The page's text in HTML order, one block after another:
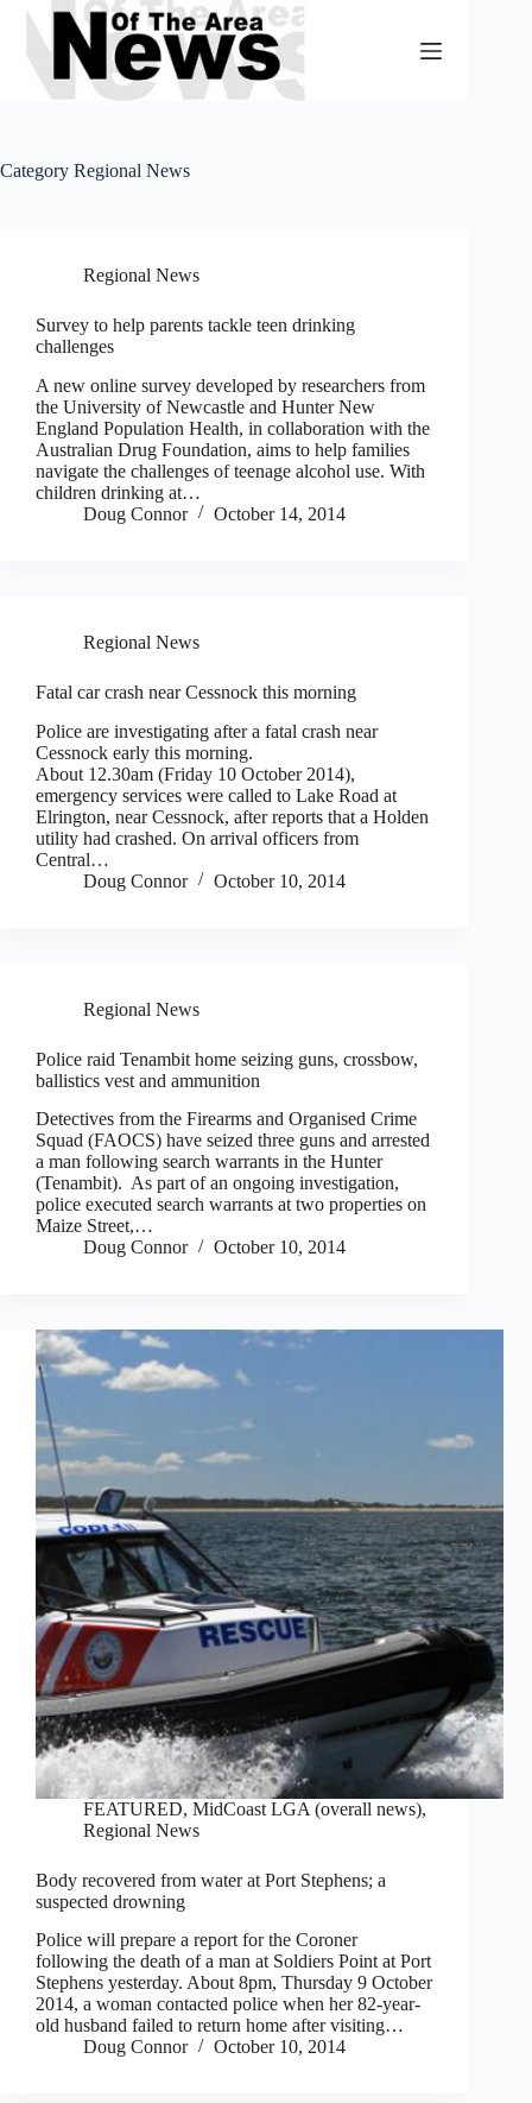
Skip
content
Category Regional News
Regional News
Survey to help parents tackle teen drinking
challenges
A new online survey developed by researchers from
the University of Newcastle and Hunter New
England Population Health, in collaboration with the
Australian Drug Foundation, aims to help families
navigate the challenges of teenage alcohol use. With
children drinking at…
Doug Connor
October 14, 2014
Regional News
Fatal car crash near Cessnock this morning
Police are investigating after a fatal crash near
Cessnock early this morning.
About 12.30am (Friday 10 October 2014),
emergency services were called to Lake Road at
Elrington, near Cessnock, after reports that a Holden
utility had crashed. On arrival officers from
Central…
Doug Connor
October 10, 2014
Regional News
Police raid Tenambit home seizing guns, crossbow,
ballistics vest and ammunition
Detectives from the Firearms and Organised Crime
Squad (FAOCS) have seized three guns and arrested
a man following search warrants in the Hunter
(Tenambit). As part of an ongoing investigation,
police executed search warrants at two properties on
Maize Street,…
Doug Connor
October 10, 2014
FEATURED, MidCoast LGA (overall news),
Regional News
Body recovered from water at Port Stephens; a
suspected drowning
Police will prepare a report for the Coroner
following the death of a man at Soldiers Point at Port
Stephens yesterday. About 8pm, Thursday 9 October
2014, a woman contacted police when her 82-year-
old husband failed to return home after visiting…
Doug Connor
October 10, 2014